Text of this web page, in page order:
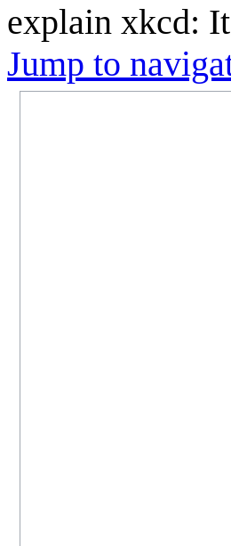
explain xkcd:
Jump to